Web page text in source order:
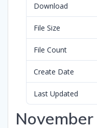
Download
File Size
File Count
Create Date
Last Updated